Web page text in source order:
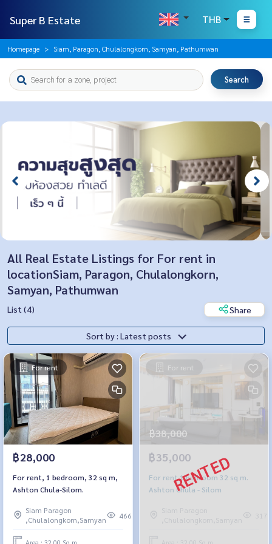
Super B Estate THB
Homepage Siam, Paragon, Chulalongkorn, Samyan, Pathumwan
Search
All Real Estate Listings for For rent in
locationSiam, Paragon, Chulalongkorn,
Samyan, Pathumwan
List (4) Share
Sort by : Latest posts
For rent
฿28,000
For rent, 1 bedroom, 32 sq m,
Ashton Chula-Silom.
Siam Paragon
,Chulalongkorn,Samyan
466
For rent
฿38,000
฿35,000
For rent 1 bedroom 32 sq m.
Ashton Chula - Silom
Siam Paragon
,Chulalongkorn,Samyan
317